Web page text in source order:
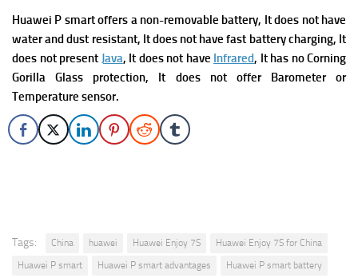
Huawei P smart offers a non-removable battery, It does not have
water and dust resistant, It does not have fast battery charging, It
does not present Java, It does not have Infrared, It has no Corning
Gorilla Glass protection, It does not offer Barometer or
Temperature sensor.
Tags: China huawei Huawei Enjoy 7S
Huawei Enjoy 7S for China
Huawei P smart
Huawei P smart advantages
Huawei P smart battery